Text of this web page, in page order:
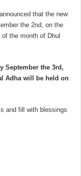
that the new
the 2nd, on the
the month of Dhul
September the 3rd,
Adha will be held on
and fill with blessings